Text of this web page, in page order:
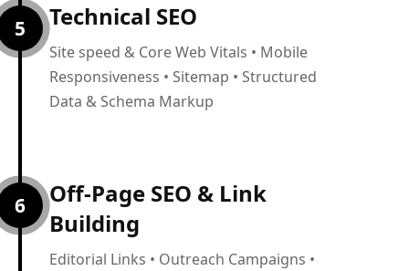
5 Technical SEO
Site speed & Core Web Vitals • Mobile
Responsiveness • Sitemap • Structured
Data & Schema Markup
6
Off-Page SEO & Link
Building
Editorial Links • Outreach Campaigns •